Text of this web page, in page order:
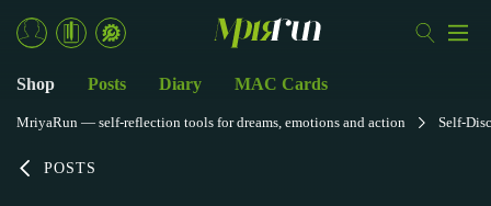
POSTS
Shop Posts Diary MAC Cards
MriyaRun — self-reflection tools for dreams, emotions and action Self-